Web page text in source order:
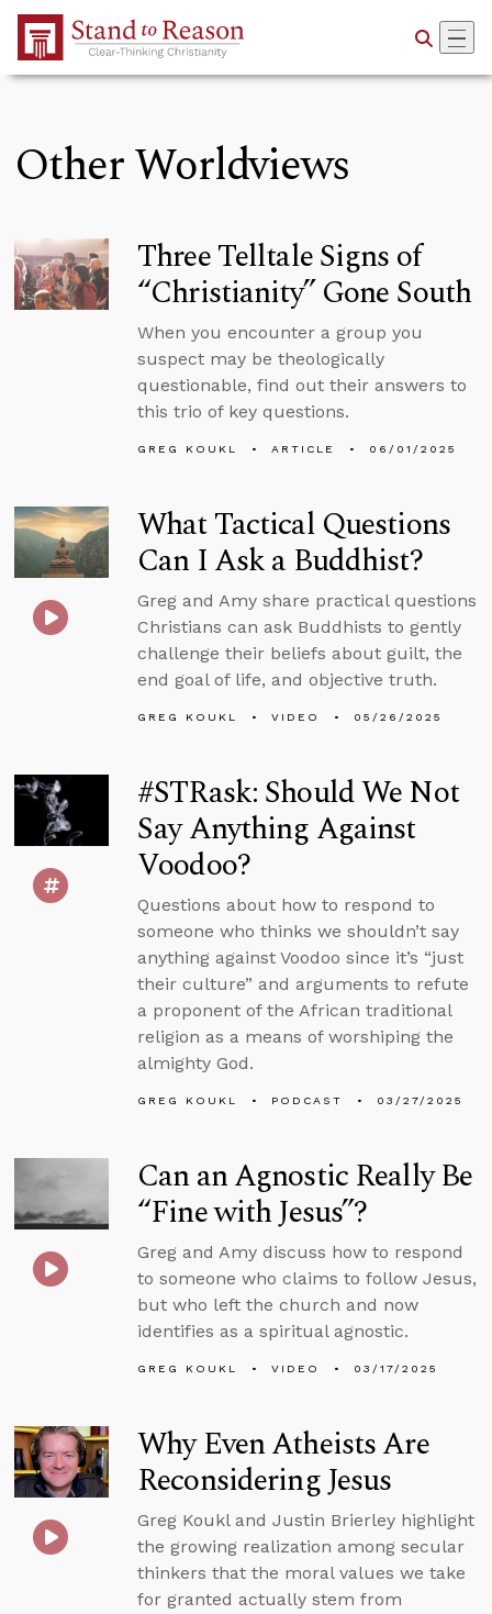
Skip to Main Content
Other Worldviews
Three Telltale Signs of
“Christianity” Gone South
When you encounter a group you
suspect may be theologically
questionable, find out their answers to
this trio of key questions.
GREG KOUKL ARTICLE 06/01/2025
What Tactical Questions
Can I Ask a Buddhist?
Greg and Amy share practical questions
Christians can ask Buddhists to gently
challenge their beliefs about guilt, the
end goal of life, and objective truth.
GREG KOUKL VIDEO 05/26/2025
#STRask: Should We Not
Say Anything Against
Voodoo?
Questions about how to respond to
someone who thinks we shouldn’t say
anything against Voodoo since it’s “just
their culture” and arguments to refute
a proponent of the African traditional
religion as a means of worshiping the
almighty God.
GREG KOUKL PODCAST 03/27/2025
Can an Agnostic Really Be
“Fine with Jesus”?
Greg and Amy discuss how to respond
to someone who claims to follow Jesus,
but who left the church and now
identifies as a spiritual agnostic.
GREG KOUKL VIDEO 03/17/2025
Why Even Atheists Are
Reconsidering Jesus
Greg Koukl and Justin Brierley highlight
the growing realization among secular
thinkers that the moral values we take
for granted actually stem from